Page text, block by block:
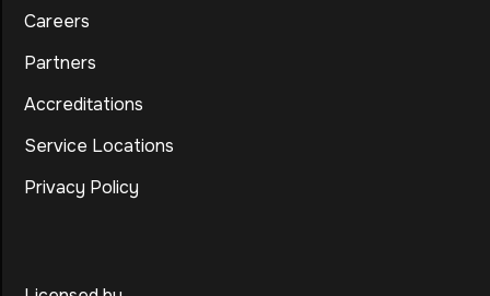
Careers
Partners
Accreditations
Service Locations
Privacy Policy